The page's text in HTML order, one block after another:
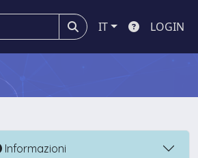
IT LOGIN
Informazioni